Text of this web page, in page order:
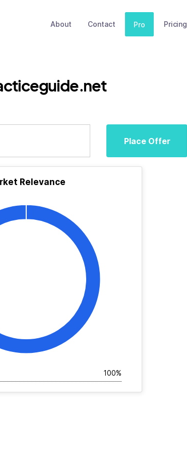
About Contact Pro Pricing
Place Offer
Relevance
100%